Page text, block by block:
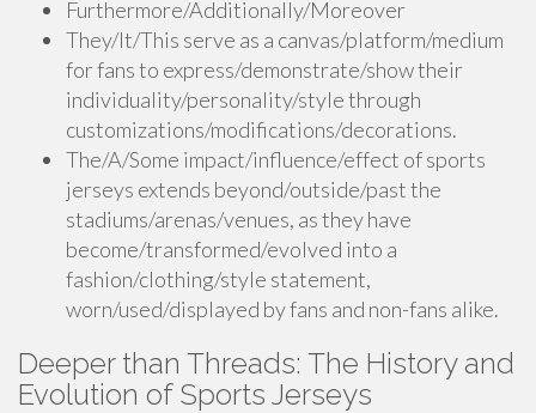
Furthermore/Additionally/Moreover
They/It/This serve as a canvas/platform/medium
for fans to express/demonstrate/show their
individuality/personality/style through
customizations/modifications/decorations.
The/A/Some impact/influence/effect of sports
jerseys extends beyond/outside/past the
stadiums/arenas/venues, as they have
become/transformed/evolved into a
fashion/clothing/style statement,
worn/used/displayed by fans and non-fans alike.
Deeper than Threads: The History and
Evolution of Sports Jerseys